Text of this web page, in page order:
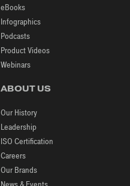
eBooks
Infographics
Podcasts
Product Videos
Webinars
ABOUT US
Our History
Leadership
ISO Certification
Careers
Our Brands